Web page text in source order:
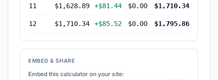
11 $1,628.89 +$81.44 $0.00 $1,710.34
12 $1,710.34 +$85.52 $0.00 $1,795.86
EMBED & SHARE
Embed this calculator on your site: